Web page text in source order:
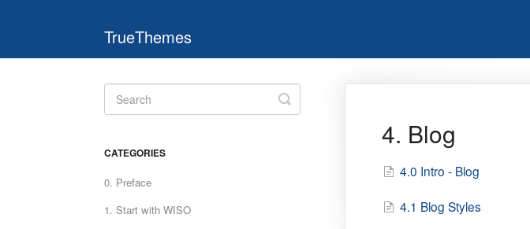
TrueThemes
4. Blog
4.0 Intro - Blog
4.1 Blog Styles
Toggle
Search
CATEGORIES
0. Preface
1. Start with WISO